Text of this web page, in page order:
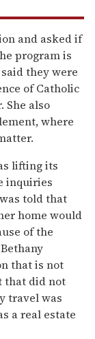
and asked if
program is
they were
of Catholic
She also
where
lifting its
inquiries
told that
home would
of the
that is not
that did not
travel was
a real estate